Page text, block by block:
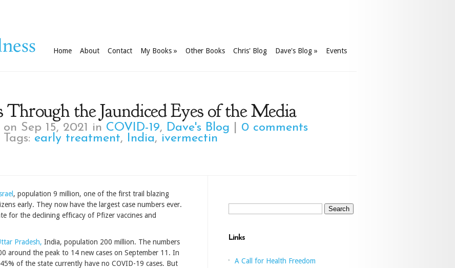
Home About Contact My Books » Other Books Chris' Blog Dave's Blog » Events
Through the Jaundiced Eyes of the Media
on Sep 15, 2021 in COVID-19, Dave's Blog
0 comments
Tags: early treatment, India, ivermectin
, population 9 million, one of the first trail blazing
early. They now have the largest case numbers ever.
for the declining efficacy of Pfizer vaccines and
Pradesh, India, population 200 million. The numbers
around the peak to 14 new cases on September 11. In
of the state currently have no COVID-19 cases. But
Search
for:
Links
A Call for Health Freedom